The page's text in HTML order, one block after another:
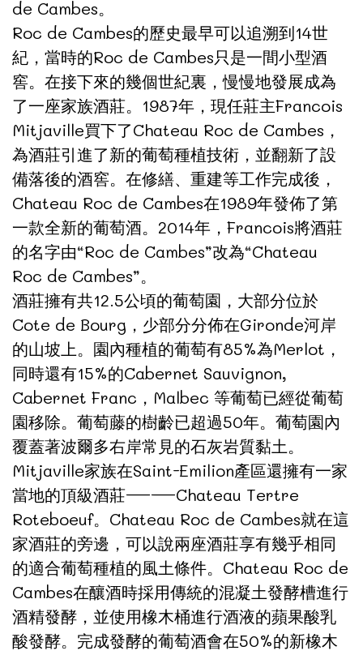
de Cambes。
Roc de Cambes的歷史最早可以追溯到14世
紀，當時的Roc de Cambes只是一間小型酒
窖。在接下來的幾個世紀裏，慢慢地發展成為
了一座家族酒莊。1987年，現任莊主Francois
Mitjaville買下了Chateau Roc de Cambes，
為酒莊引進了新的葡萄種植技術，並翻新了設
備落後的酒窖。在修繕、重建等工作完成後，
Chateau Roc de Cambes在1989年發佈了第
一款全新的葡萄酒。2014年，Francois將酒莊
的名字由“Roc de Cambes”改為“Chateau
Roc de Cambes”。
酒莊擁有共12.5公頃的葡萄園，大部分位於
Cote de Bourg，少部分分佈在Gironde河岸
的山坡上。園內種植的葡萄有85%為Merlot，
同時還有15%的Cabernet Sauvignon,
Cabernet Franc，Malbec 等葡萄已經從葡萄
園移除。葡萄藤的樹齡已超過50年。葡萄園內
覆蓋著波爾多右岸常見的石灰岩質黏土。
Mitjaville家族在Saint-Emilion產區還擁有一家
當地的頂級酒莊——Chateau Tertre
Roteboeuf。Chateau Roc de Cambes就在這
家酒莊的旁邊，可以說兩座酒莊享有幾乎相同
的適合葡萄種植的風土條件。Chateau Roc de
Cambes在釀酒時採用傳統的混凝土發酵槽進行
酒精發酵，並使用橡木桶進行酒液的蘋果酸乳
酸發酵。完成發酵的葡萄酒會在50%的新橡木